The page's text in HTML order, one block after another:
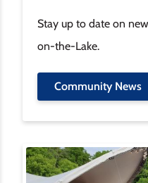
Stay up to date on
on-the-Lake.
Community News
Image